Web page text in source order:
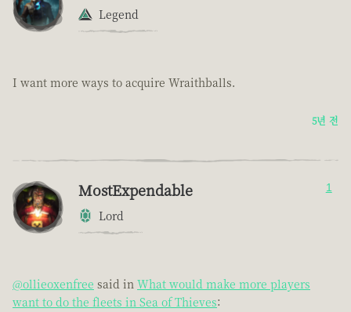
Legend
I want more ways to acquire Wraithballs.
5년 전
MostExpendable
Lord
1
@ollieoxenfree said in What would make more players
want to do the fleets in Sea of Thieves: